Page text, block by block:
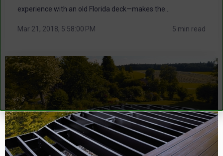
experience with an old Florida deck—makes the...
Mar 21, 2018, 5:58:00 PM 5 min read